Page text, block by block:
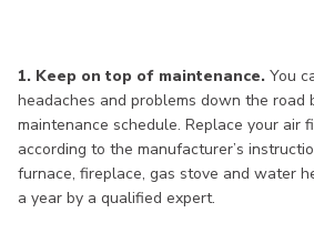
1. Keep on top of maintenance. You
headaches and problems down the road
maintenance schedule. Replace your air
according to the manufacturer’s
furnace, fireplace, gas stove and water
a year by a qualified expert.